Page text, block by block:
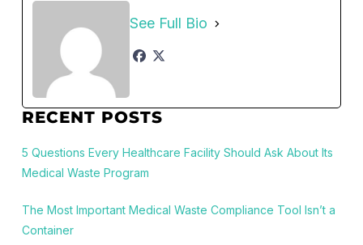
See Full Bio
RECENT POSTS
5 Questions Every Healthcare Facility Should Ask About Its
Medical Waste Program
The Most Important Medical Waste Compliance Tool Isn’t a
Container